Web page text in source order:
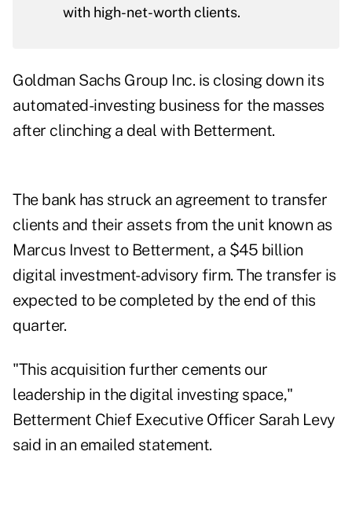
with high-net-worth clients.
Goldman Sachs Group Inc. is closing down its
automated-investing business for the masses
after clinching a deal with Betterment.
The bank has struck an agreement to transfer
clients and their assets from the unit known as
Marcus Invest to Betterment, a $45 billion
digital investment-advisory firm. The transfer is
expected to be completed by the end of this
quarter.
"This acquisition further cements our
leadership in the digital investing space,"
Betterment Chief Executive Officer Sarah Levy
said in an emailed statement.